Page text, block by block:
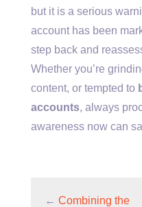
but it is a serious
account has been
step back and
Whether you’re
content, or tempted to
accounts, always
awareness now can
← Combining the